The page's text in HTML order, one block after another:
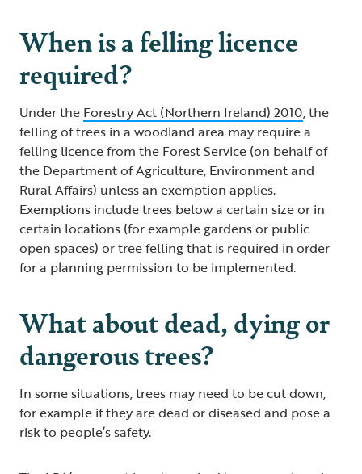
When is a felling licence
required?
Under the Forestry Act (Northern Ireland) 2010, the
felling of trees in a woodland area may require a
felling licence from the Forest Service (on behalf of
the Department of Agriculture, Environment and
Rural Affairs) unless an exemption applies.
Exemptions include trees below a certain size or in
certain locations (for example gardens or public
open spaces) or tree felling that is required in order
for a planning permission to be implemented.
What about dead, dying or
dangerous trees?
In some situations, trees may need to be cut down,
for example if they are dead or diseased and pose a
risk to people’s safety.